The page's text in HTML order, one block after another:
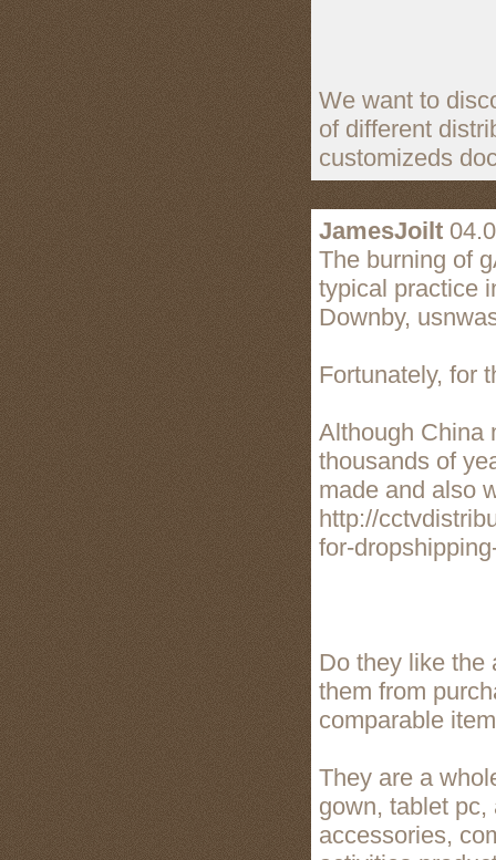
We want to
of different
customizeds
JamesJoilt
The burning of
typical practice
Downby,
Fortunately, for
Although China
thousands of
made and also
http://
for-
Do they like the
them from
comparable
They are a
gown, tablet
accessories,